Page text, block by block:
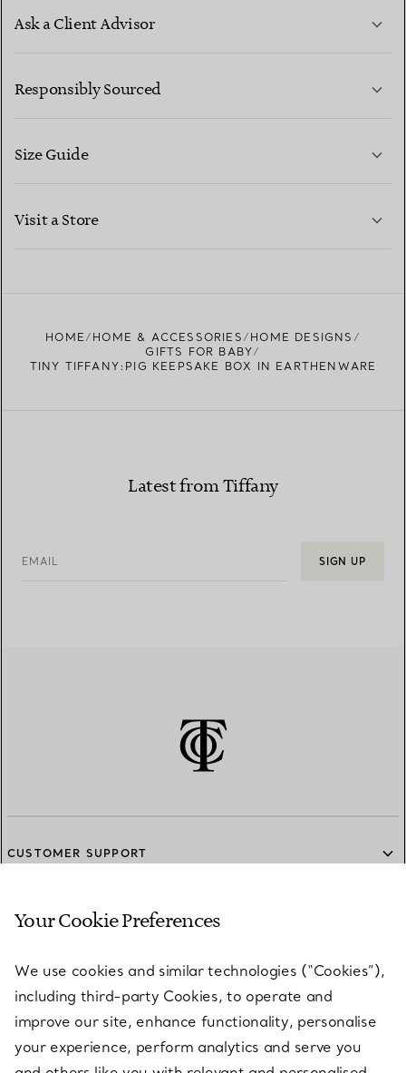
Ask a Client Advisor
CONTACT US
Responsibly Sourced
Size Guide
Visit a Store
HOME HOME & ACCESSORIES
HOME DESIGNS
GIFTS FOR BABY
TINY TIFFANY:PIG KEEPSAKE BOX IN EARTHENWARE
Latest from Tiffany
EMAIL SIGN UP
CUSTOMER SUPPORT
SERVICES
ABOUT
Your Cookie Preferences
We use cookies and similar technologies (“Cookies”),
including third-party Cookies, to operate and
improve our site, enhance functionality, personalise
your experience, perform analytics and serve you